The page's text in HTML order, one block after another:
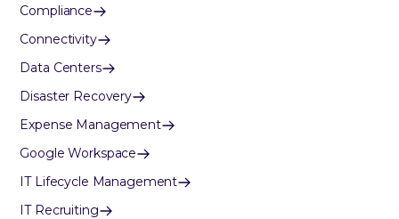
Compliance
Connectivity
Data Centers
Disaster Recovery
Expense Management
Google Workspace
IT Lifecycle Management
IT Recruiting